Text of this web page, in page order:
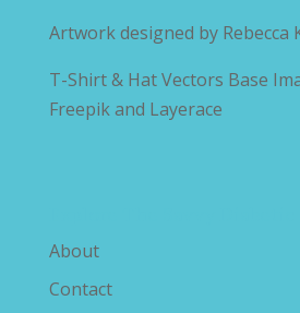
Artwork designed by Rebecca
T-Shirt & Hat Vectors Base
Freepik and Layerace
About
Contact